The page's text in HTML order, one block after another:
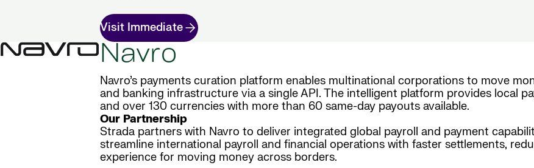
Visit Immediate
Navro
Navro’s payments curation platform enables multinational corporations to move
and banking infrastructure via a single API. The intelligent platform provides local
and over 130 currencies with more than 60 same-day payouts available.
Our Partnership
Strada partners with Navro to deliver integrated global payroll and payment
streamline international payroll and financial operations with faster settlements,
experience for moving money across borders.